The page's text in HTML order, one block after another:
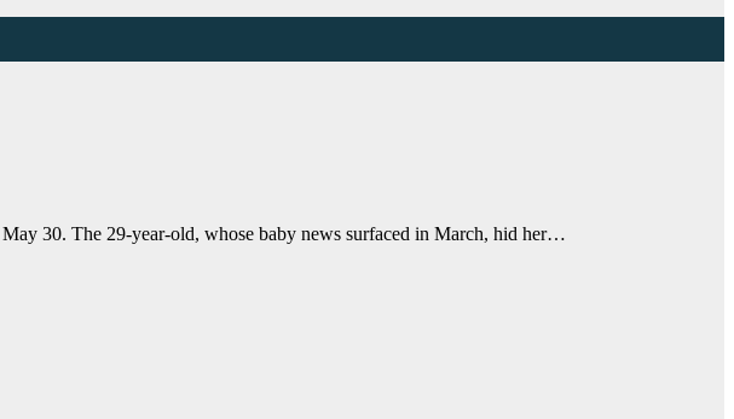
30. The 29-year-old, whose baby news surfaced in March, hid her…